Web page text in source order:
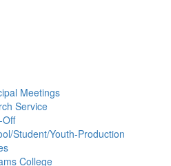
Meetings
Service
Student/Youth-Production
College